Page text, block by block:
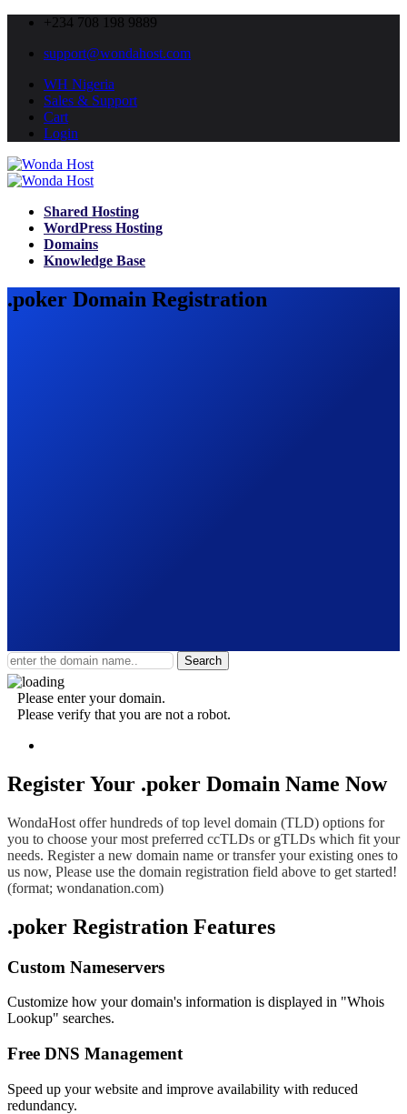
+234 708 198 9889
support@wondahost.com
WH Nigeria
Sales & Support
Cart
Login
Shared Hosting
WordPress Hosting
Domains
Knowledge Base
.poker Domain Registration
Search
Please enter your domain.
Please verify that you are not a robot.
Register Your .poker Domain Name Now
WondaHost offer hundreds of top level domain (TLD) options for
you to choose your most preferred ccTLDs or gTLDs which fit your
needs. Register a new domain name or transfer your existing ones to
us now, Please use the domain registration field above to get started!
(format; wondanation.com)
.poker Registration Features
Custom Nameservers
Customize how your domain's information is displayed in "Whois
Lookup" searches.
Free DNS Management
Speed up your website and improve availability with reduced
redundancy.